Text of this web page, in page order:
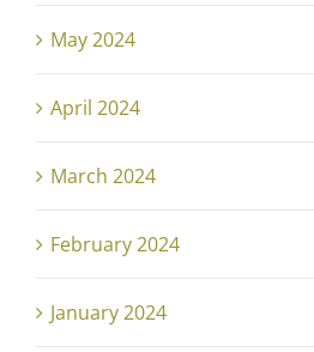
May 2024
April 2024
March 2024
February 2024
January 2024